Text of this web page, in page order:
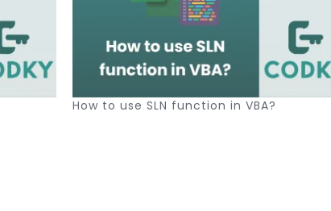
How to use SLN function in VBA?